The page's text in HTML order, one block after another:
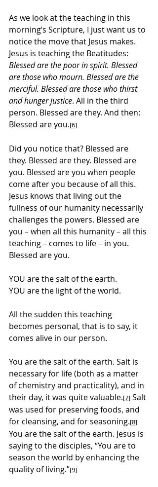
As we look at the teaching in this
morning’s Scripture, I just want us to
notice the move that Jesus makes.
Jesus is teaching the Beatitudes:
Blessed are the poor in spirit. Blessed
are those who mourn. Blessed are the
merciful. Blessed are those who thirst
and hunger justice. All in the third
person. Blessed are they. And then:
Blessed are you.[6]
Did you notice that? Blessed are
they. Blessed are they. Blessed are
you. Blessed are you when people
come after you because of all this.
Jesus knows that living out the
fullness of our humanity necessarily
challenges the powers. Blessed are
you – when all this humanity – all this
teaching – comes to life – in you.
Blessed are you.
YOU are the salt of the earth.
YOU are the light of the world.
All the sudden this teaching
becomes personal, that is to say, it
comes alive in our person.
You are the salt of the earth. Salt is
necessary for life (both as a matter
of chemistry and practicality), and in
their day, it was quite valuable.[7] Salt
was used for preserving foods, and
for cleansing, and for seasoning.[8]
You are the salt of the earth. Jesus is
saying to the disciples, “You are to
season the world by enhancing the
quality of living.”[9]